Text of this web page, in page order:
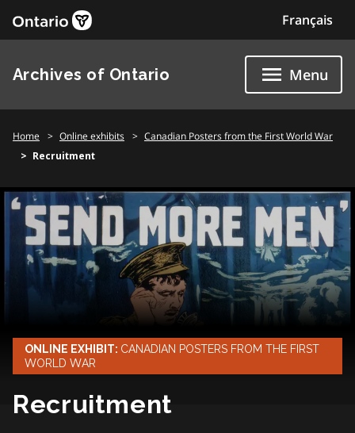
Français
Archives of Ontario Menu
Home Online exhibits Canadian Posters from the First World War
Recruitment
ONLINE EXHIBIT: CANADIAN POSTERS FROM THE FIRST
WORLD WAR
Recruitment